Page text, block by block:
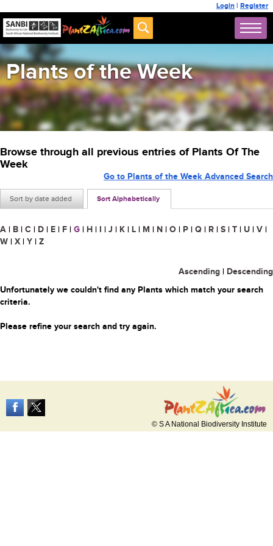
Login | Register
Plants of the Week
Browse through all previous entries of Plants Of The
Week
Sort by date added Sort Alphabetically
Go to Plants of the Week Advanced Search
A | B | C | D | E | F | G | H | I | J | K | L | M | N | O | P | Q | R | S | T | U | V |
W | X | Y | Z
Ascending | Descending
Unfortunately we couldn't find any Plants which match your search
criteria.
Please refine your search and try again.
© S A National Biodiversity Institute